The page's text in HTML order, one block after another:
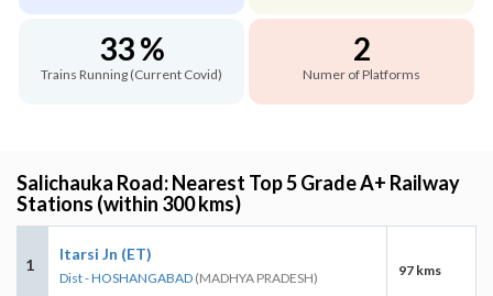
33 %
Trains Running (Current Covid)
2
Numer of Platforms
Salichauka Road: Nearest Top 5 Grade A+ Railway
Stations (within 300 kms)
1
Itarsi Jn (ET)
Dist - HOSHANGABAD (MADHYA PRADESH) 97 kms